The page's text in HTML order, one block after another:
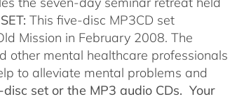
This five-disc MP3CD set
Mission in February 2008. The
other mental healthcare professionals
to alleviate mental problems and
set or the MP3 audio CDs. Your